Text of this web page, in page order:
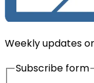
Weekly updates
Subscribe form